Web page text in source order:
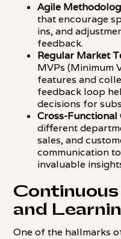
Agile
that encourage
ins, and
feedback.
Regular Market
MVPs (Minimum
features and
feedback loop
decisions for
Cross-
different
sales, and
communication
invaluable
and
One of the hallmarks